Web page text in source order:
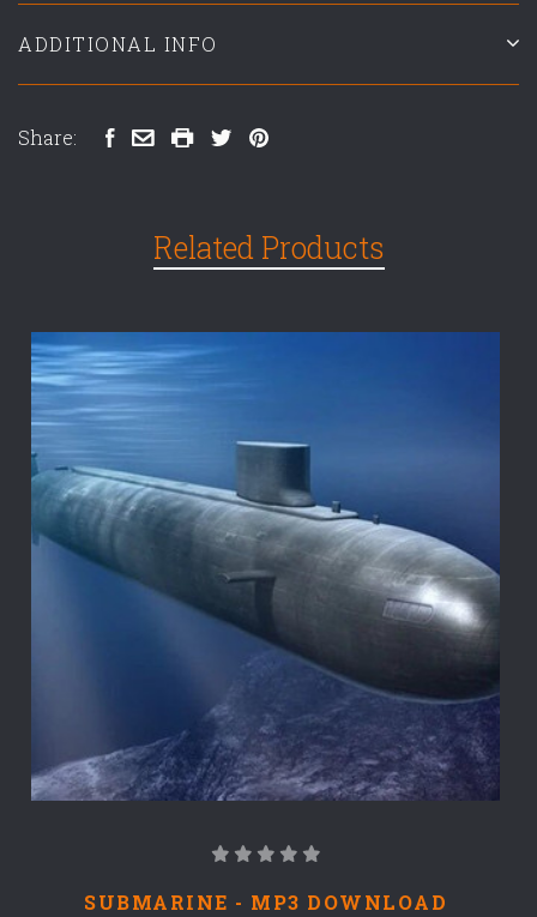
ADDITIONAL INFO
Share:
Related Products
SUBMARINE - MP3 DOWNLOAD